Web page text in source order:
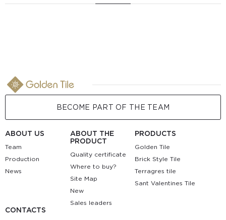
BECOME PART OF THE TEAM
ABOUT US
Team
Production
News
ABOUT THE
PRODUCT
Quality certificate
Where to buy?
Site Map
New
Sales leaders
PRODUCTS
Golden Tile
Brick Style Tile
Terragres tile
Sant Valentines Tile
CONTACTS